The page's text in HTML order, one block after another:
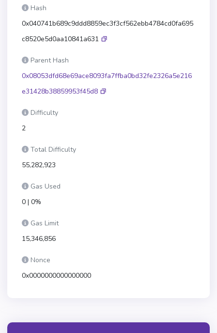
Hash
0x040741b689c9ddd8859ec3f3cf562ebb4784cd0fa695
c8520e5d0aa10841a631
Parent Hash
0x08053dfd68e69ace8093fa7ffba0bd32fe2326a5e216
e31428b38859953f45d8
Difficulty
2
Total Difficulty
55,282,923
Gas Used
0 | 0%
Gas Limit
15,346,856
Nonce
0x0000000000000000